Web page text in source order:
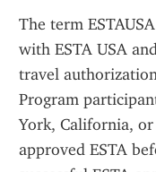
The term
with ESTA USA
travel
Program
York, California,
approved ESTA